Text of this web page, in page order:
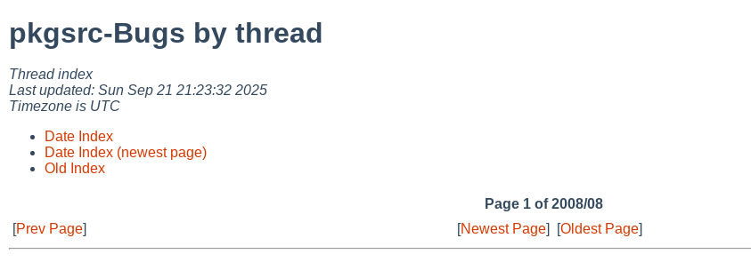
pkgsrc-Bugs by thread
Thread index
Last updated: Sun Sep 21 21:23:32 2025
Timezone is UTC
Date Index
Date Index (newest page)
Old Index
Page 1 of 2008/08
[Prev Page] [Newest Page] [Oldest Page]